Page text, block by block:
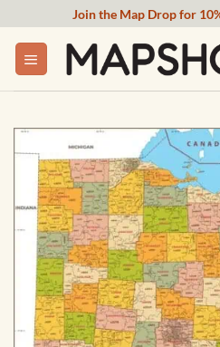
content
Join the Map Drop for